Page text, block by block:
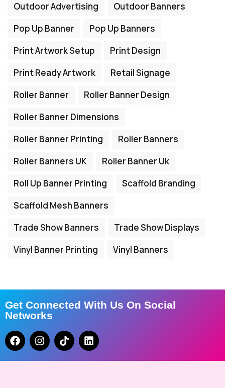
Outdoor Advertising
Outdoor Banners
Pop Up Banner
Pop Up Banners
Print Artwork Setup
Print Design
Print Ready Artwork
Retail Signage
Roller Banner
Roller Banner Design
Roller Banner Dimensions
Roller Banner Printing
Roller Banners
Roller Banners UK
Roller Banner Uk
Roll Up Banner Printing
Scaffold Branding
Scaffold Mesh Banners
Trade Show Banners
Trade Show Displays
Vinyl Banner Printing
Vinyl Banners
Get Connected With Us On Social
Networks